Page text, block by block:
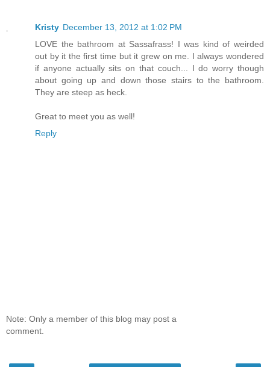
Kristy December 13, 2012 at 1:02 PM
LOVE the bathroom at Sassafrass! I was kind of weirded
out by it the first time but it grew on me. I always wondered
if anyone actually sits on that couch... I do worry though
about going up and down those stairs to the bathroom.
They are steep as heck.
Great to meet you as well!
Reply
Note: Only a member of this blog may post a
comment.